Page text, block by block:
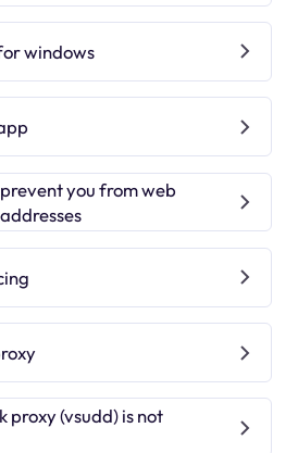
windows
you from web
proxy (vsudd) is not